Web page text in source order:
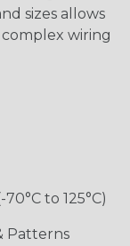
sizes allows
wiring
to 125°C)
Patterns